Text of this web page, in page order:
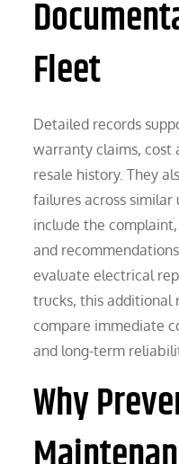
Fleet
Detailed records
warranty claims, cost
resale history. They
failures across similar
include the
and
evaluate electrical
trucks, this additional
compare immediate
and long-term
Why